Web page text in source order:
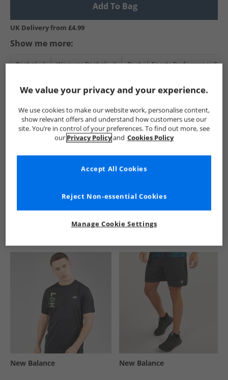
Add To Bag
UK Delivery from £4.99
Show me more:
Reebok Womens Reebok Reebok Sports Performance
See more Details
New Balance New Balance
We value your privacy and your experience.
We use cookies to make our website work, personalise content,
show relevant offers and understand how customers use our
site. You’re in control of your preferences. To find out more, see
our Privacy Policyand Cookies Policy
Manage Cookie Settings
Reject Non-essential Cookies
Accept All Cookies